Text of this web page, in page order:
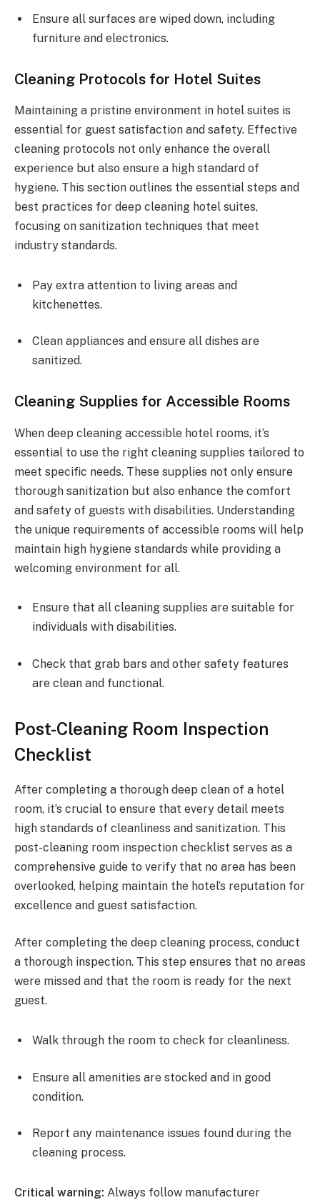
Ensure all surfaces are wiped down, including
furniture and electronics.
Cleaning Protocols for Hotel Suites
Maintaining a pristine environment in hotel suites is
essential for guest satisfaction and safety. Effective
cleaning protocols not only enhance the overall
experience but also ensure a high standard of
hygiene. This section outlines the essential steps and
best practices for deep cleaning hotel suites,
focusing on sanitization techniques that meet
industry standards.
Pay extra attention to living areas and
kitchenettes.
Clean appliances and ensure all dishes are
sanitized.
Cleaning Supplies for Accessible Rooms
When deep cleaning accessible hotel rooms, it’s
essential to use the right cleaning supplies tailored to
meet specific needs. These supplies not only ensure
thorough sanitization but also enhance the comfort
and safety of guests with disabilities. Understanding
the unique requirements of accessible rooms will help
maintain high hygiene standards while providing a
welcoming environment for all.
Ensure that all cleaning supplies are suitable for
individuals with disabilities.
Check that grab bars and other safety features
are clean and functional.
Post-Cleaning Room Inspection
Checklist
After completing a thorough deep clean of a hotel
room, it’s crucial to ensure that every detail meets
high standards of cleanliness and sanitization. This
post-cleaning room inspection checklist serves as a
comprehensive guide to verify that no area has been
overlooked, helping maintain the hotel’s reputation for
excellence and guest satisfaction.
After completing the deep cleaning process, conduct
a thorough inspection. This step ensures that no areas
were missed and that the room is ready for the next
guest.
Walk through the room to check for cleanliness.
Ensure all amenities are stocked and in good
condition.
Report any maintenance issues found during the
cleaning process.
Critical warning: Always follow manufacturer